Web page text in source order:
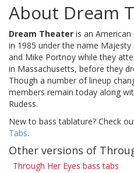
About Dream
Dream Theater is an
in 1985 under the name Majesty
and Mike Portnoy while they
in Massachusetts, before they
Though a number of lineup
members remain today along
Rudess.
New to bass tablature? Check
Tabs.
Other versions of
Through Her Eyes bass tabs